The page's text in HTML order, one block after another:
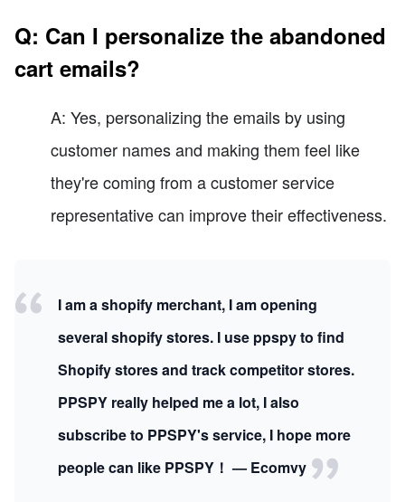
Q: Can I personalize the abandoned
cart emails?
A: Yes, personalizing the emails by using
customer names and making them feel like
they're coming from a customer service
representative can improve their effectiveness.
I am a shopify merchant, I am opening
several shopify stores. I use ppspy to find
Shopify stores and track competitor stores.
PPSPY really helped me a lot, I also
subscribe to PPSPY's service, I hope more
people can like PPSPY！ — Ecomvy